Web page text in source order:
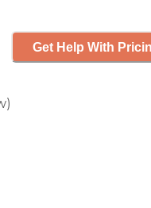
)
Get Help With